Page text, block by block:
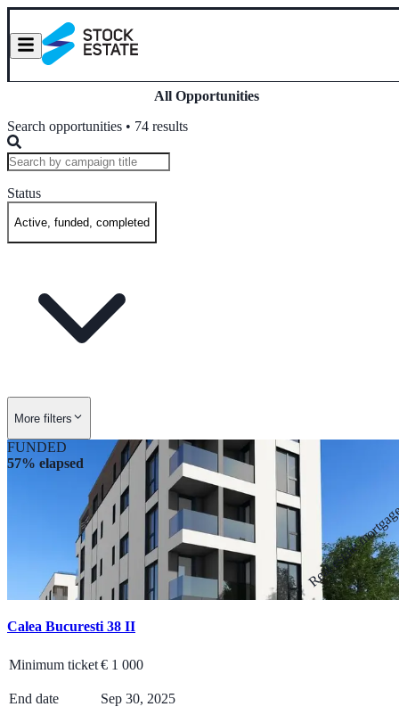
All Opportunities
Search opportunities • 74 results
Status
Active, funded, completed
More filters
FUNDED
57% elapsed
Real estate
Calea Bucuresti 38 II
Minimum ticket€ 1 000
End date Sep 30, 2025